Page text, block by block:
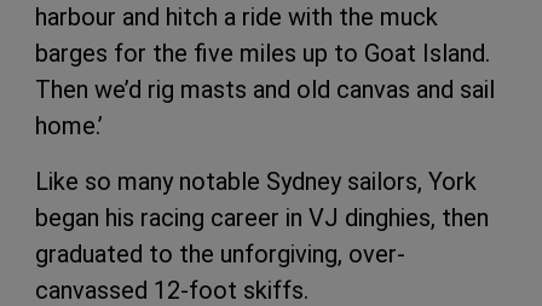
harbour and hitch a ride with the muck
barges for the five miles up to Goat Island.
Then we’d rig masts and old canvas and sail
home.’
Like so many notable Sydney sailors, York
began his racing career in VJ dinghies, then
graduated to the unforgiving, over-
canvassed 12-foot skiffs.